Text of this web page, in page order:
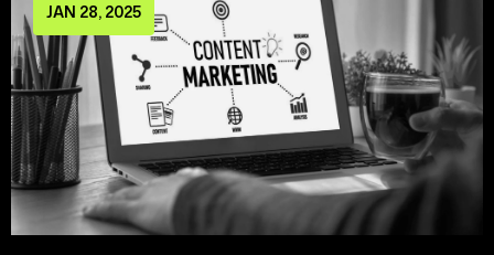
JAN 28, 2025